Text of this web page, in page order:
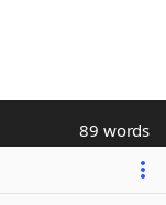
89 words